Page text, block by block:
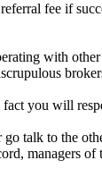
fee if
with
you will
talk to the
managers